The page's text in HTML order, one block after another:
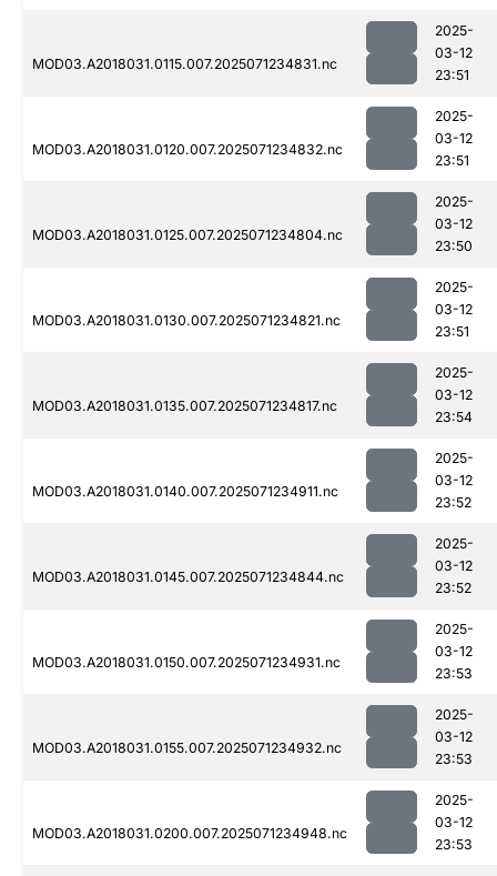
MOD03.A2018031.0115.007.2025071234831.nc
2025-
03-12
23:51
MOD03.A2018031.0120.007.2025071234832.nc
2025-
03-12
23:51
MOD03.A2018031.0125.007.2025071234804.nc
2025-
03-12
23:50
MOD03.A2018031.0130.007.2025071234821.nc
2025-
03-12
23:51
MOD03.A2018031.0135.007.2025071234817.nc
2025-
03-12
23:54
MOD03.A2018031.0140.007.2025071234911.nc
2025-
03-12
23:52
MOD03.A2018031.0145.007.2025071234844.nc
2025-
03-12
23:52
MOD03.A2018031.0150.007.2025071234931.nc
2025-
03-12
23:53
MOD03.A2018031.0155.007.2025071234932.nc
2025-
03-12
23:53
MOD03.A2018031.0200.007.2025071234948.nc
2025-
03-12
23:53